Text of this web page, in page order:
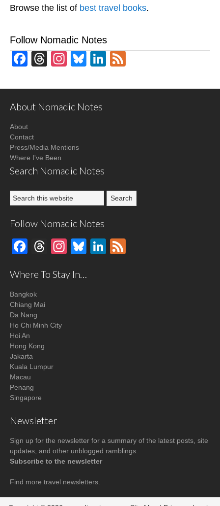
Browse the list of best travel books.
Follow Nomadic Notes
Facebook
Threads
Instagram
BlueskyLinkedIn
About Nomadic Notes
About
Contact
Press/Media Mentions
Where I've Been
Search Nomadic Notes
Follow Nomadic Notes
Facebook
Threads
Instagram
BlueskyLinkedIn
Where To Stay In…
Bangkok
Chiang Mai
Da Nang
Ho Chi Minh City
Hoi An
Hong Kong
Jakarta
Kuala Lumpur
Macau
Penang
Singapore
Newsletter
Sign up for the newsletter for a summary of the latest posts, site
updates, and other unblogged ramblings.
Subscribe to the newsletter
Find more travel newsletters